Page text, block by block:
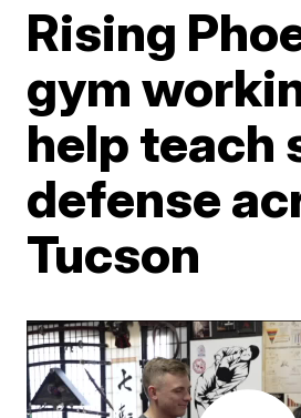
Rising
gym
help teach
defense
Tucson